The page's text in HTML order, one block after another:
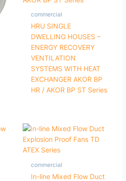
commercial
HRU SINGLE
DWELLING HOUSES –
ENERGY RECOVERY
VENTILATION
SYSTEMS WITH HEAT
EXCHANGER AKOR BP
HR / AKOR BP ST Series
commercial
In-line Mixed Flow Duct